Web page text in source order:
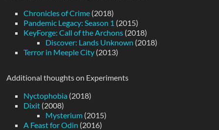
Chronicles of Crime (2018)
Pandemic Legacy: Season 1 (2015)
KeyForge: Call of the Archons (2018)
Discover: Lands Unknown (2018)
Terror in Meeple City (2013)
Additional thoughts on Experiments
Nyctophobia (2018)
Dixit (2008)
Mysterium (2015)
A Feast for Odin (2016)